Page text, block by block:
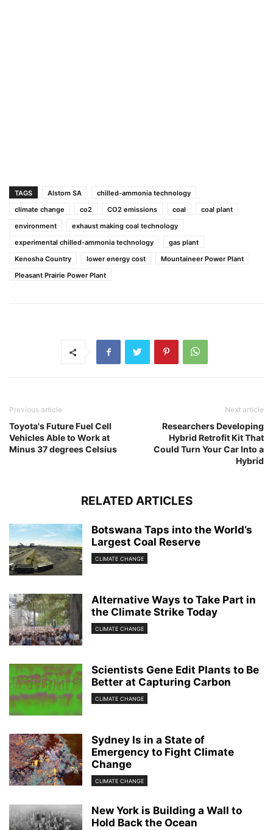
TAGS Alstom SA
chilled-ammonia technology
climate change
co2 CO2 emissions coal
coal plant
environment
exhaust making coal technology
experimental chilled-ammonia technology
gas plant
Kenosha Country
lower energy cost
Mountaineer Power Plant
Pleasant Prairie Power Plant
Previous article
Toyota's Future Fuel Cell
Vehicles Able to Work at
Minus 37 degrees Celsius
Next article
Researchers Developing
Hybrid Retrofit Kit That
Could Turn Your Car Into a
Hybrid
RELATED ARTICLES
Botswana Taps into the World’s
Largest Coal Reserve
CLIMATE CHANGE
Alternative Ways to Take Part in
the Climate Strike Today
CLIMATE CHANGE
Scientists Gene Edit Plants to Be
Better at Capturing Carbon
CLIMATE CHANGE
Sydney Is in a State of
Emergency to Fight Climate
Change
CLIMATE CHANGE
New York is Building a Wall to
Hold Back the Ocean